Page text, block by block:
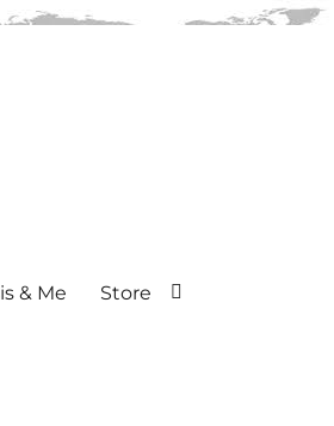
& Me Store